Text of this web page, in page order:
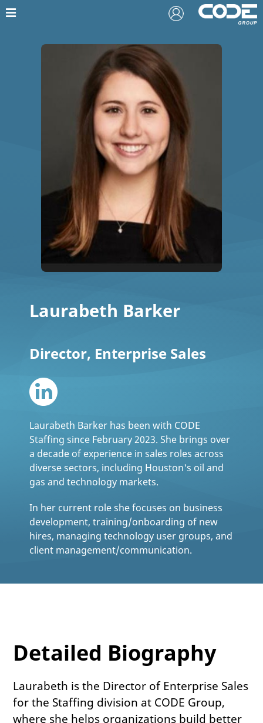
Laurabeth Barker
Director, Enterprise Sales
Laurabeth Barker has been with CODE
Staffing since February 2023. She brings over
a decade of experience in sales roles across
diverse sectors, including Houston's oil and
gas and technology markets.
In her current role she focuses on business
development, training/onboarding of new
hires, managing technology user groups, and
client management/communication.
Detailed Biography
Laurabeth is the Director of Enterprise Sales
for the Staffing division at CODE Group,
where she helps organizations build better